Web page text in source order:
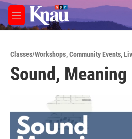
Skip to main content
M
e
Classes/Workshops,Community Events,
Sound,